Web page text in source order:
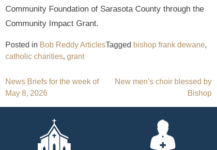
Community Foundation of Sarasota County through the
Community Impact Grant.
Posted in Bob Reddy ArticlesTagged bishop frank dewane,
catholic charities,grant
Post
navigation
News Briefs for the week of
May 8, 2026
New men’s choir blessed by
Bishop